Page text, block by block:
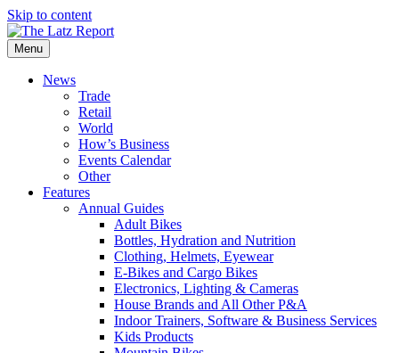
Skip to content
Menu
News
Trade
Retail
World
How’s Business
Events Calendar
Other
Features
Annual Guides
Adult Bikes
Bottles, Hydration and Nutrition
Clothing, Helmets, Eyewear
E-Bikes and Cargo Bikes
Electronics, Lighting & Cameras
House Brands and All Other P&A
Indoor Trainers, Software & Business Services
Kids Products